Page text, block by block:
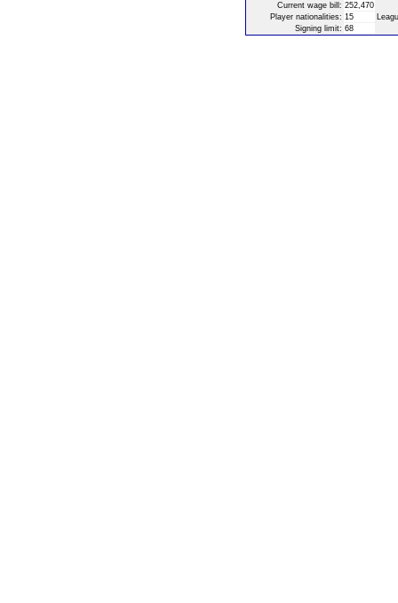
Current wage bill: 252,470
Player nationalities: 15
Signing limit: 68